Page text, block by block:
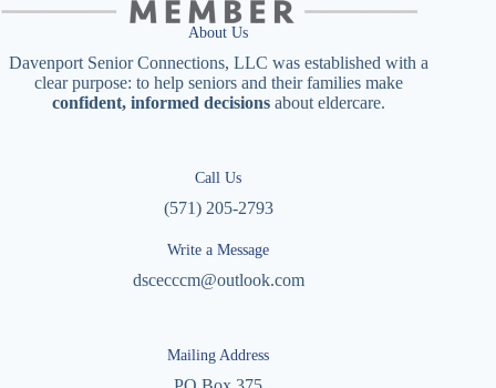
About Us
Davenport Senior Connections, LLC was established with a
clear purpose: to help seniors and their families make
confident, informed decisionsabout eldercare.
Call Us
(571) 205-2793
Write a Message
dscecccm@outlook.com
Mailing Address